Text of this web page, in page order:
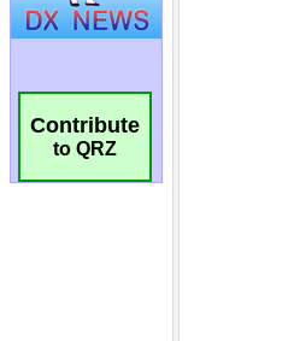
Contribute
to QRZ